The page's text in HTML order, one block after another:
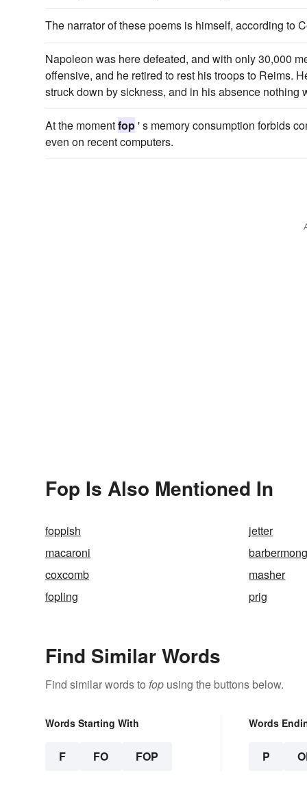
The narrator of these poems is himself, according to
Napoleon was here defeated, and with only 30,000
offensive, and he retired to rest his troops to Reims.
struck down by sickness, and in his absence nothing
At the momentfop' s memory consumption forbids
even on recent computers.
Fop Is Also Mentioned In
foppish jetter
macaroni
coxcomb masher
fopling
prig
Find Similar Words
Find similar words to fop using the buttons below.
Words Starting With
F FO FOP
Words
P